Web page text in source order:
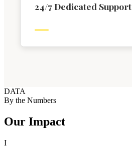
24/7 Dedicated Support
DATA
By the Numbers
Our Impact
I